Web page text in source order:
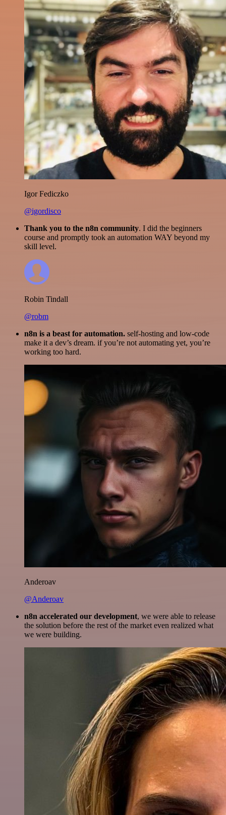
Igor Fediczko
@igordisco
Thank you to the n8n community. I did the beginners
course and promptly took an automation WAY beyond my
skill level.
Robin Tindall
@robm
n8n is a beast for automation. self-hosting and low-code
make it a dev’s dream. if you’re not automating yet, you’re
working too hard.
Anderoav
@Anderoav
n8n accelerated our development, we were able to release
the solution before the rest of the market even realized what
we were building.